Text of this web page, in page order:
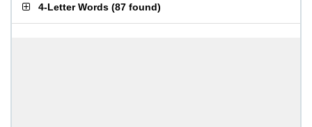
4-Letter Words (87 found)